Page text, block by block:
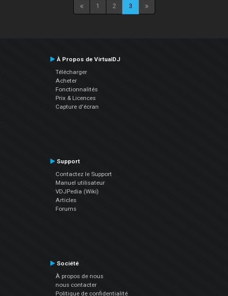
1 2 3
À Propos de VirtualDJ
Télécharger
Acheter
Fonctionnalités
Prix & Licences
Capture d'écran
Support
Contactez le Support
Manuel utilisateur
VDJPedia (Wiki)
Articles
Forums
Société
À propos de nous
nous contacter
Politique de confidentialité